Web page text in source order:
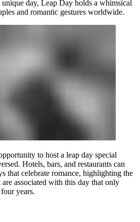
day, Leap Day holds a whimsical
and romantic gestures worldwide.
to host a leap day special
Hotels, bars, and restaurants can
that celebrate romance, highlighting the
associated with this day that only
years.